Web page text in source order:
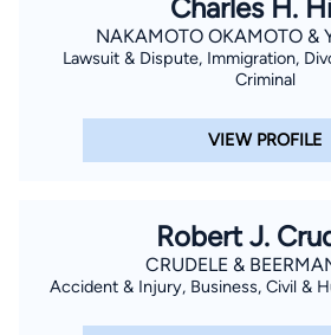
Charles H.
NAKAMOTO OKAMOTO &
Lawsuit & Dispute, Immigration,
Criminal
VIEW PROFILE
Robert J.
CRUDELE &
Accident & Injury, Business, Civil &